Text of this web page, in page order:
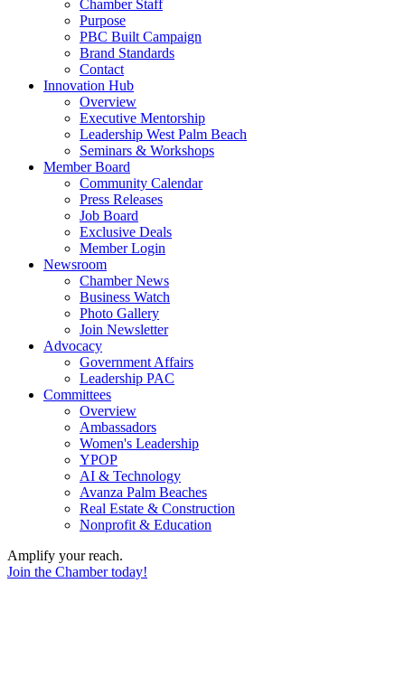
Chamber Staff
Purpose
PBC Built Campaign
Brand Standards
Contact
Innovation Hub
Overview
Executive Mentorship
Leadership West Palm Beach
Seminars & Workshops
Member Board
Community Calendar
Press Releases
Job Board
Exclusive Deals
Member Login
Newsroom
Chamber News
Business Watch
Photo Gallery
Join Newsletter
Advocacy
Government Affairs
Leadership PAC
Committees
Overview
Ambassadors
Women's Leadership
YPOP
AI & Technology
Avanza Palm Beaches
Real Estate & Construction
Nonprofit & Education
Amplify your reach.
Join the Chamber today!